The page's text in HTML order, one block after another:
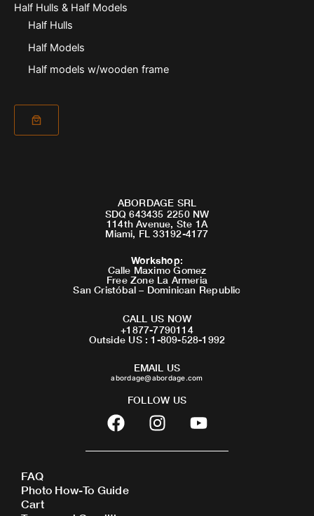
Half Hulls & Half Models
Half Hulls
Half Models
Half models w/wooden frame
ABORDAGE SRL
SDQ 643435 2250 NW
114th Avenue, Ste 1A
Miami, FL 33192-4177
Workshop:
Calle Maximo Gomez
Free Zone La Armeria
San Cristóbal – Dominican Republic
CALL US NOW
+1877-7790114
Outside US : 1-809-528-1992
EMAIL US
abordage@abordage.com
FOLLOW US
F
a
c
b
o
I
n
s
Y
o
u
FAQ
Photo How-To Guide
Cart